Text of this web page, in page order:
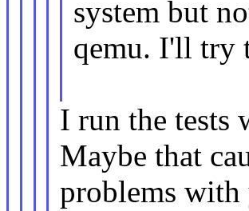
system but
qemu. I'll try
I run the tests
Maybe that
problems with